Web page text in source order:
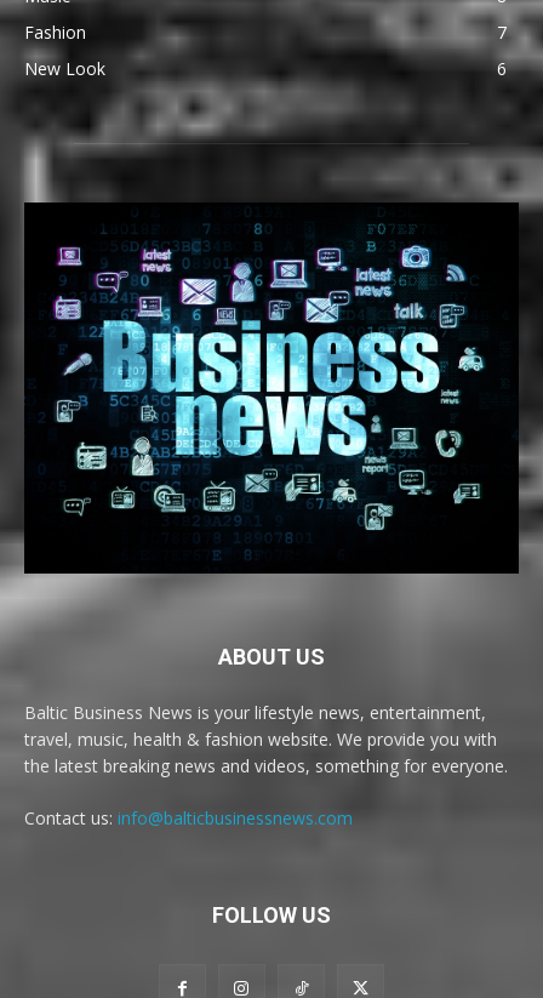
Fashion
7
New Look
6
ABOUT US
Baltic Business News is your lifestyle news, entertainment,
travel, music, health & fashion website. We provide you with
the latest breaking news and videos, something for everyone.
Contact us: info@balticbusinessnews.com
FOLLOW US